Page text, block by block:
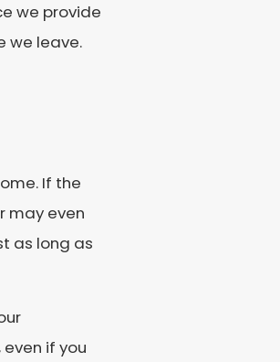
we provide
we leave.
If the
may even
as long as
if you